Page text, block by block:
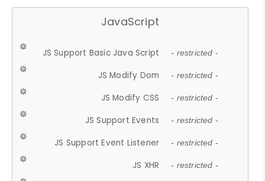
JavaScript
JS Support Basic Java Script - restricted -
JS Modify Dom - restricted -
JS Modify CSS - restricted -
JS Support Events - restricted -
JS Support Event Listener - restricted -
JS XHR - restricted -